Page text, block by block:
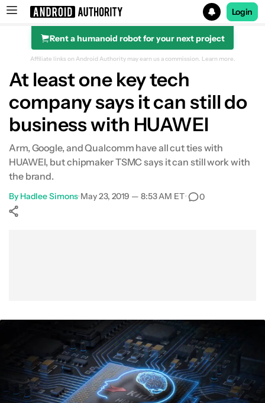
Search results for
Login
Rent a humanoid robot for your next project
Affiliate links on Android Authority may earn us a commission. Learn more.
At least one key tech
company says it can still do
business with HUAWEI
Arm, Google, and Qualcomm have all cut ties with
HUAWEI, but chipmaker TSMC says it can still work with
the brand.
By Hadlee Simons•May 23, 2019 — 8:53 AM ET• 0